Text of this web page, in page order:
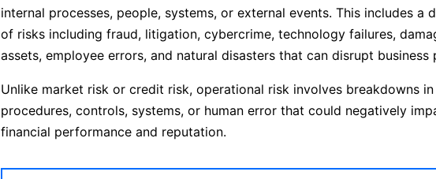
internal processes, people, systems, or external events. This includes a
of risks including fraud, litigation, cybercrime, technology failures,
assets, employee errors, and natural disasters that can disrupt business
Unlike market risk or credit risk, operational risk involves breakdowns
procedures, controls, systems, or human error that could negatively
financial performance and reputation.